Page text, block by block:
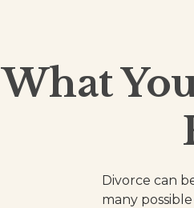
What
Divorce can
many